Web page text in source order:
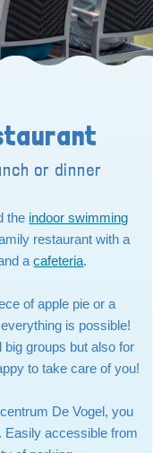
or dinner
the indoor swimming
restaurant with a
acafeteria.
of apple pie or a
is possible!
groups but also for
to take care of you!
De Vogel, you
Easily accessible from